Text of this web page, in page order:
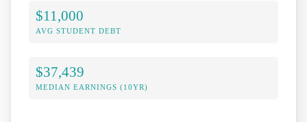
$11,000
AVG STUDENT DEBT
$37,439
MEDIAN EARNINGS (10YR)